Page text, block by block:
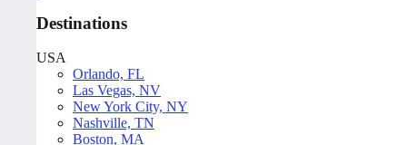
Destinations
USA
Orlando, FL
Las Vegas, NV
New York City, NY
Nashville, TN
Boston, MA